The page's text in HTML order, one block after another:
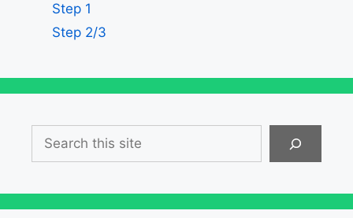
Step 1
Step 2/3
Search